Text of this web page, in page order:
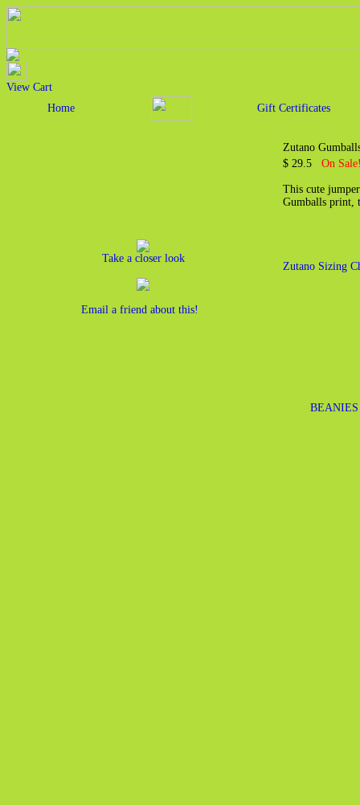
View Cart
Home
Gift Certificates
Take a closer look
Email a friend about this!
Zutano
$ 29.5 On
This cute
Gumballs print,
Zutano Sizing